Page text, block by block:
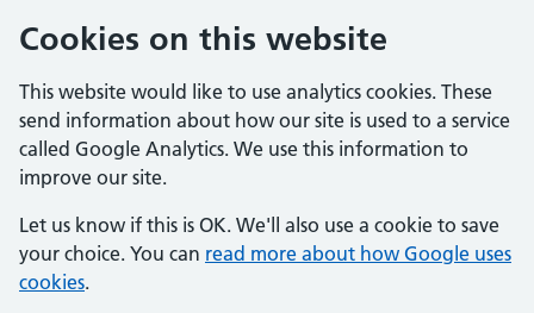
Cookies on this website
This website would like to use analytics cookies. These
send information about how our site is used to a service
called Google Analytics. We use this information to
improve our site.
Let us know if this is OK. We'll also use a cookie to save
your choice. You can read more about how Google uses
cookies.